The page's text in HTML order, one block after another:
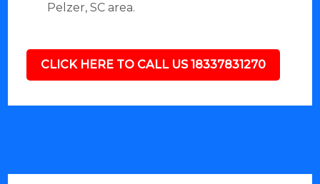
Pelzer, SC area.
CLICK HERE TO CALL US 18337831270